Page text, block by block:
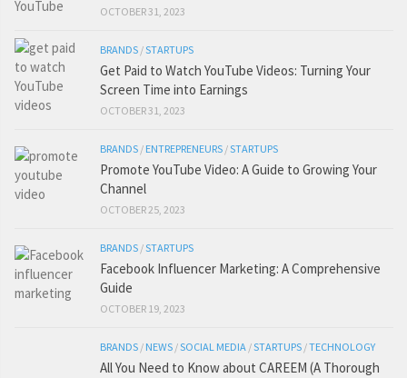
OCTOBER 31, 2023
BRANDS /STARTUPS
Get Paid to Watch YouTube Videos: Turning Your
Screen Time into Earnings
OCTOBER 31, 2023
BRANDS / ENTREPRENEURS /STARTUPS
Promote YouTube Video: A Guide to Growing Your
Channel
OCTOBER 25, 2023
BRANDS /STARTUPS
Facebook Influencer Marketing: A Comprehensive
Guide
OCTOBER 19, 2023
BRANDS / NEWS /SOCIAL MEDIA /STARTUPS /TECHNOLOGY
All You Need to Know about CAREEM (A Thorough